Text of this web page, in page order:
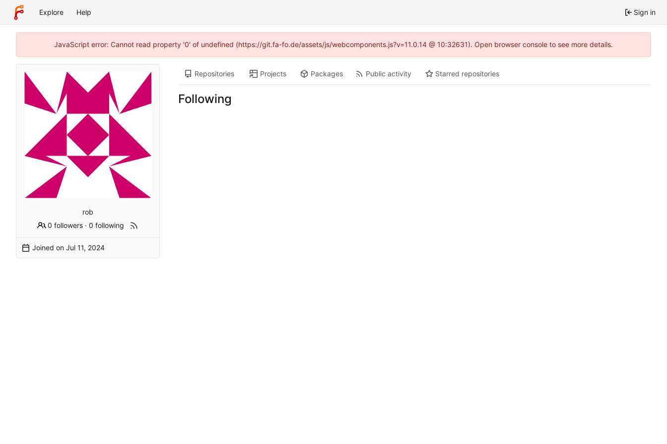
Explore Help Sign in
JavaScript error: Cannot read property '0' of undefined (https://git.fa-fo.de/assets/js/webcomponents.js?v=11.0.14 @ 10:32631). Open browser console to see more details.
rob
0 followers ·0 following
Joined on
Repositories Projects Packages Public activity Starred repositories
Following